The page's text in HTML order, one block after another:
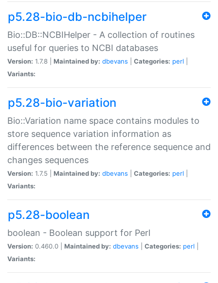
p5.28-bio-db-ncbihelper
Bio::DB::NCBIHelper - A collection of routines
useful for queries to NCBI databases
Version: 1.7.8 | Maintained by: dbevans Categories: perl
Variants:
p5.28-bio-variation
Bio::Variation name space contains modules to
store sequence variation information as
differences between the reference sequence and
changes sequences
Version: 1.7.5 | Maintained by: dbevans Categories: perl
Variants:
p5.28-boolean
boolean - Boolean support for Perl
Version: 0.460.0 | Maintained by: dbevans Categories: perl
Variants: